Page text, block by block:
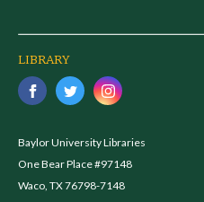
LIBRARY
Baylor University Libraries
One Bear Place #97148
Waco, TX 76798-7148